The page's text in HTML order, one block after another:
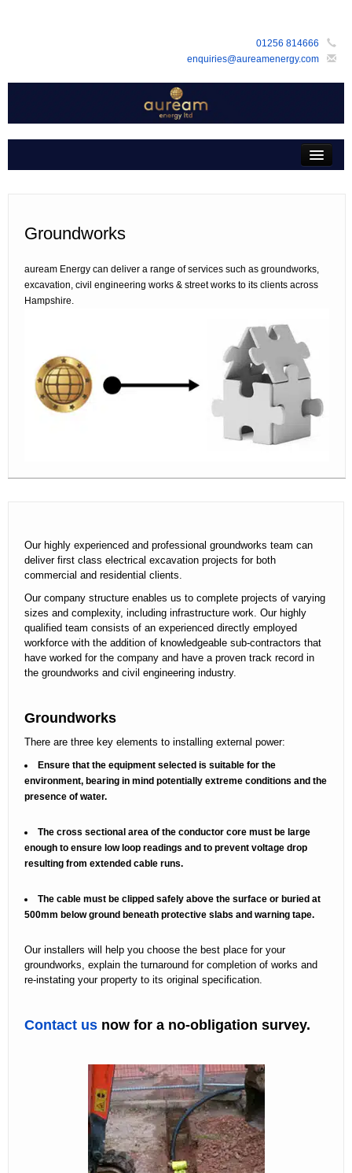
01256 814666
enquiries@aureamenergy.com
services
contact
Groundworks
auream Energy can deliver a range of services such as groundworks,
excavation, civil engineering works & street works to its clients across
Hampshire.
Our highly experienced and professional groundworks team can
deliver first class electrical excavation projects for both
commercial and residential clients.
Our company structure enables us to complete projects of varying
sizes and complexity, including infrastructure work. Our highly
qualified team consists of an experienced directly employed
workforce with the addition of knowledgeable sub-contractors that
have worked for the company and have a proven track record in
the groundworks and civil engineering industry.
Groundworks
There are three key elements to installing external power:
Ensure that the equipment selected is suitable for the
environment, bearing in mind potentially extreme conditions and the
presence of water.
The cross sectional area of the conductor core must be large
enough to ensure low loop readings and to prevent voltage drop
resulting from extended cable runs.
The cable must be clipped safely above the surface or buried at
500mm below ground beneath protective slabs and warning tape.
Our installers will help you choose the best place for your
groundworks, explain the turnaround for completion of works and
re-instating your property to its original specification.
Contact us now for a no-obligation survey.